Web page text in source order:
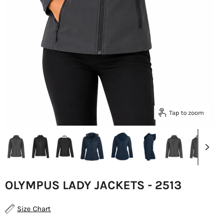
Tap to zoom
OLYMPUS LADY JACKETS - 2513
Size Chart